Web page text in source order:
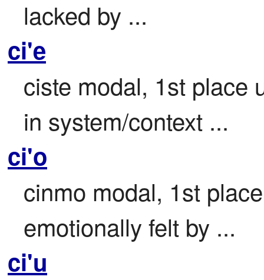
lacked by ...
ci'e
ciste modal, 1st place
in system/context ...
ci'o
cinmo modal, 1st place
emotionally felt by ...
ci'u